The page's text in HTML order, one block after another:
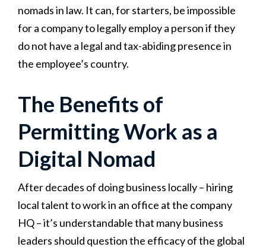
nomads in law. It can, for starters, be impossible
for a company to legally employ a person if they
do not have a legal and tax-abiding presence in
the employee’s country.
The Benefits of
Permitting Work as a
Digital Nomad
After decades of doing business locally – hiring
local talent to work in an office at the company
HQ – it’s understandable that many business
leaders should question the efficacy of the global